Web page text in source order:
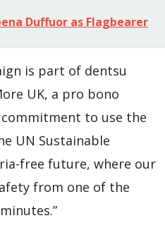
Duffuor as Flagbearer
is part of dentsu
UK, a pro bono
to use the
UN Sustainable
free future, where our
from one of the